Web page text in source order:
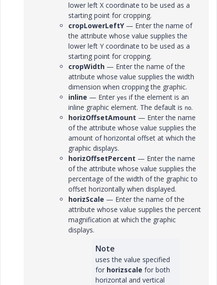
lower left X coordinate to be used as a
starting point for cropping.
cropLowerLeftY— Enter the name of
the attribute whose value supplies the
lower left Y coordinate to be used as a
starting point for cropping.
cropWidth — Enter the name of the
attribute whose value supplies the width
dimension when cropping the graphic.
inline — Enter yes if the element is an
inline graphic element. The default is no.
horizOffsetAmount — Enter the name
of the attribute whose value supplies the
amount of horizontal offset at which the
graphic displays.
horizOffsetPercent — Enter the name
of the attribute whose value supplies the
percentage of the width of the graphic to
offset horizontally when displayed.
horizScale — Enter the name of the
attribute whose value supplies the percent
magnification at which the graphic
displays.
Note
uses the value specified
for horizscale for both
horizontal and vertical